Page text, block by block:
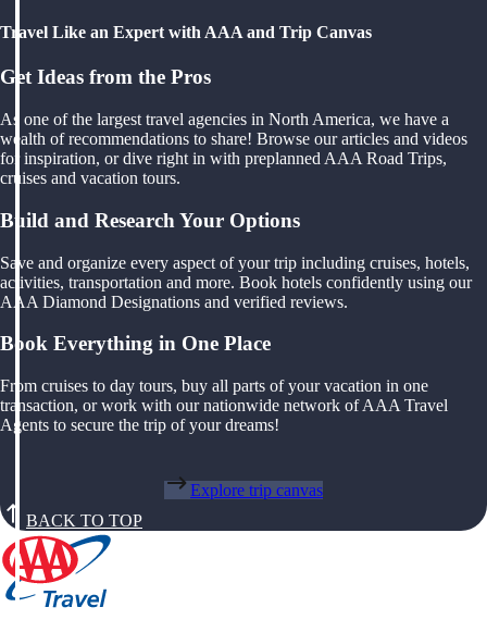
Travel Like an Expert with AAA and Trip Canvas
Get Ideas from the Pros
As one of the largest travel agencies in North America, we have a
wealth of recommendations to share! Browse our articles and videos
for inspiration, or dive right in with preplanned AAA Road Trips,
cruises and vacation tours.
Build and Research Your Options
Save and organize every aspect of your trip including cruises, hotels,
activities, transportation and more. Book hotels confidently using our
AAA Diamond Designations and verified reviews.
Book Everything in One Place
From cruises to day tours, buy all parts of your vacation in one
transaction, or work with our nationwide network of AAA Travel
Agents to secure the trip of your dreams!
Explore trip canvas
BACK TO TOP